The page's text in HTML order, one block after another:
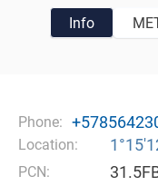
Info
Phone:
Location:
PCN: